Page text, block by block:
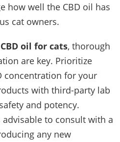
how well the CBD oil has
cat owners.
oil for cats, thorough
are key. Prioritize
concentration for your
with third-party lab
and potency.
advisable to consult with a
any new